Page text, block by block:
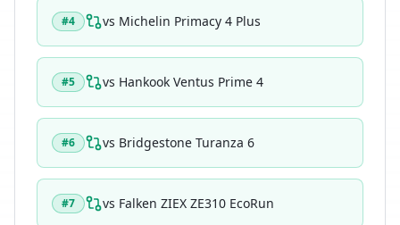
#4 vs Michelin Primacy 4 Plus
#5 vs Hankook Ventus Prime 4
#6 vs Bridgestone Turanza 6
#7 vs Falken ZIEX ZE310 EcoRun